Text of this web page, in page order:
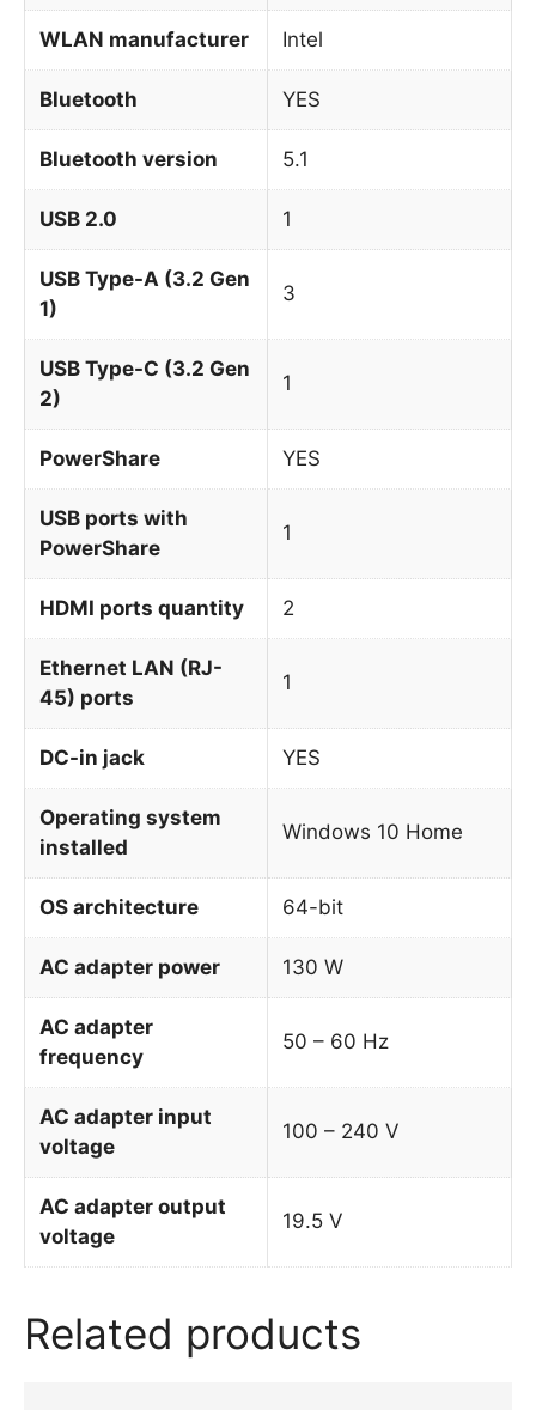
WLAN manufacturer Intel
Bluetooth YES
Bluetooth version 5.1
USB 2.0 1
USB Type-A (3.2 Gen
1)
3
USB Type-C (3.2 Gen
2)
1
PowerShare YES
USB ports with
PowerShare
1
HDMI ports quantity 2
Ethernet LAN (RJ-
45) ports
1
DC-in jack YES
Operating system
installed
Windows 10 Home
OS architecture 64-bit
AC adapter power 130 W
AC adapter
frequency
50 – 60 Hz
AC adapter input
voltage
100 – 240 V
AC adapter output
voltage
19.5 V
Related products